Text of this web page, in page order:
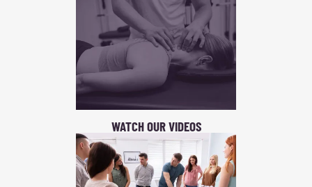
WATCH OUR VIDEOS